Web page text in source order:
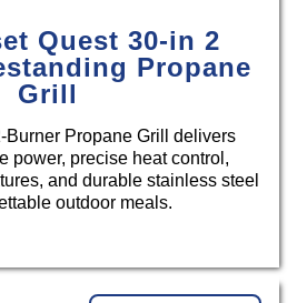
Quest 30-in 2
Propane
Grill
Burner Propane Grill delivers
power, precise heat control,
and durable stainless steel
outdoor meals.